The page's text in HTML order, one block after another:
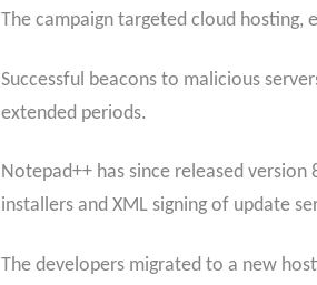
The campaign targeted cloud
Successful beacons to malicious
extended periods.
Notepad++ has since released
installers and XML signing of update
The developers migrated to a new